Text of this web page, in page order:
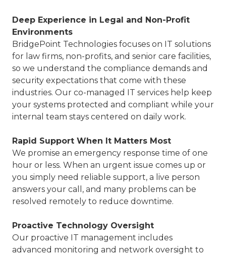
Deep Experience in Legal and Non-Profit
Environments
BridgePoint Technologies focuses on IT solutions
for law firms, non-profits, and senior care facilities,
so we understand the compliance demands and
security expectations that come with these
industries. Our co-managed IT services help keep
your systems protected and compliant while your
internal team stays centered on daily work.
Rapid Support When It Matters Most
We promise an emergency response time of one
hour or less. When an urgent issue comes up or
you simply need reliable support, a live person
answers your call, and many problems can be
resolved remotely to reduce downtime.
Proactive Technology Oversight
Our proactive IT management includes
advanced monitoring and network oversight to